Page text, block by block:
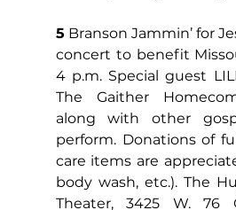
5 Branson Jammin’ for
concert to benefit
4 p.m. Special guest
The Gaither
along with other
perform. Donations of
care items are
body wash, etc.). The
Theater, 3425 W. 76